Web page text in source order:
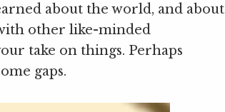
about the world, and about
other like-minded
take on things. Perhaps
gaps.